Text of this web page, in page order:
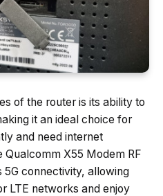
of the router is its ability to
it an ideal choice for
and need internet
X55 Modem RF
5G connectivity, allowing
LTE networks and enjoy